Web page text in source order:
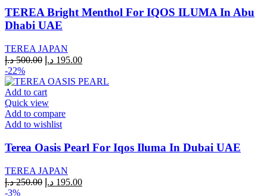
TEREA Bright Menthol For IQOS ILUMA In Abu
Dhabi UAE
TEREA JAPAN
500.00 د.إ
Original
was:
195.00 د.إ
Current
is:
-22%
Add to cart
Quick view
Add to compare
Add to wishlist
Terea Oasis Pearl For Iqos Iluma In Dubai UAE
TEREA JAPAN
250.00 د.إ
Original
195.00 د.إ
Current
-3%